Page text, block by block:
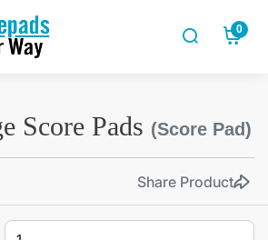
0
Score Pads (Score Pad)
Share Product